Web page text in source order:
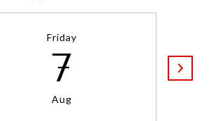
Friday
7
Aug